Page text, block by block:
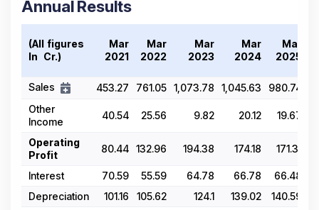
Annual Results
(All figures
In ₹ Cr.)
Mar
2021
Mar
2022
Mar
2023
Mar
2024
Mar
2025
Sales 453.27 761.05 1,073.78 1,045.63
980.74
Other
Income
40.54 25.56 9.82 20.12 19.67
Operating
Profit
80.44 132.96 194.38 174.18 171.31
Interest 70.59 55.59 64.78 66.78
66.48
Depreciation
101.16 105.62 124.1 139.02
140.59